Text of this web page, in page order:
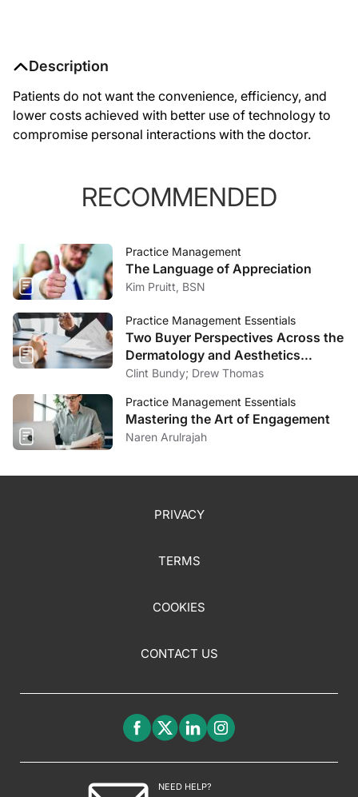
Description
Patients do not want the convenience, efficiency, and
lower costs achieved with better use of technology to
compromise personal interactions with the doctor.
RECOMMENDED
Practice Management
The Language of Appreciation
Kim Pruitt, BSN
Practice Management Essentials
Two Buyer Perspectives Across the
Dermatology and Aesthetics
Market
Clint Bundy; Drew Thomas
Practice Management Essentials
Mastering the Art of Engagement
Naren Arulrajah
PRIVACY
TERMS
COOKIES
CONTACT US
NEED HELP?